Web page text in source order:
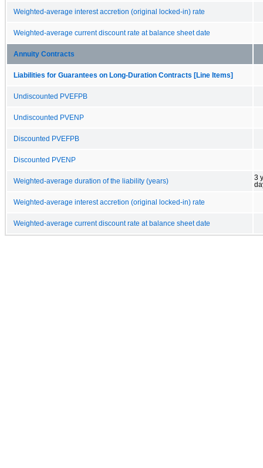
Weighted-average interest accretion (original locked-in) rate
Weighted-average current discount rate at balance sheet date
Annuity Contracts
Liabilities for Guarantees on Long-Duration Contracts [Line Items]
Undiscounted PVEFPB
Undiscounted PVENP
Discounted PVEFPB
Discounted PVENP
Weighted-average duration of the liability (years)
3
Weighted-average interest accretion (original locked-in) rate
Weighted-average current discount rate at balance sheet date